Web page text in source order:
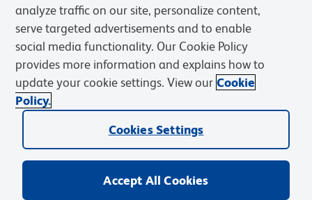
Privacy Policy Terms of Sale
Cookies Settings
Web Accessibility
BD.com Careers
© 2026 BD. BD, the BD logo, and other trademarks are owned by
Becton, Dickinson and Company (“BD”) or their respective owners.
analyze traffic on our site, personalize content,
serve targeted advertisements and to enable
social media functionality. Our Cookie Policy
provides more information and explains how to
update your cookie settings. View our Cookie
Policy.
Cookies Settings
Accept All Cookies